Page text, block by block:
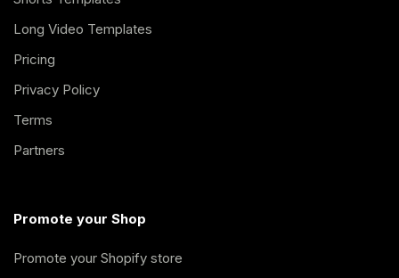
Long Video Templates
Pricing
Privacy Policy
Terms
Partners
Promote your Shop
Promote your Shopify store